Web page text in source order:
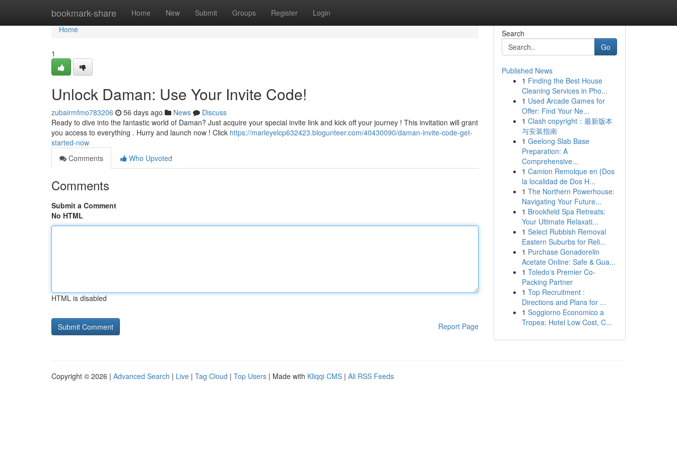
bookmark-share Home New Submit Groups Register Login
Home
Home
1
Unlock Daman: Use Your Invite Code!
zubairmfmo783206 56 days ago News
Discuss
Ready to dive into the fantastic world of Daman? Just acquire your special invite link and kick off your journey ! This invitation will grant
you access to everything . Hurry and launch now ! Click https://marleyelcp632423.blogunteer.com/40430090/daman-invite-code-get-
started-now
Comments
Who Upvoted
Comments
Submit a Comment
No HTML
HTML is disabled
Report Page
Search
Go
Published News
1 Finding the Best House
Cleaning Services in Pho...
1 Used Arcade Games for
Offer: Find Your Ne...
1 Clash copyright：最新版本
与安装指南
1 Geelong Slab Base
Preparation: A
Comprehensive...
1 Camion Remolque en {Dos
la localidad de Dos H...
1 The Northern Powerhouse:
Navigating Your Future...
1 Brookfield Spa Retreats:
Your Ultimate Relaxati...
1 Select Rubbish Removal
Eastern Suburbs for Reli...
1 Purchase Gonadorelin
Acetate Online: Safe & Gua...
1 Toledo's Premier Co-
Packing Partner
1 Top Recruitment :
Directions and Plans for ...
1 Soggiorno Economico a
Tropea: Hotel Low Cost, C...
Copyright © 2026 | Advanced Search | Live | Tag Cloud | Top Users | Made with Kliqqi CMS | All RSS Feeds